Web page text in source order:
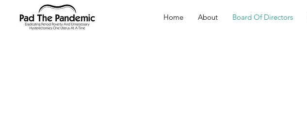
Home About Board Of Directors